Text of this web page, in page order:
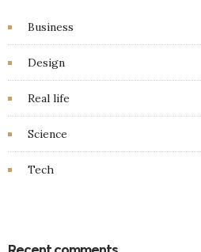
Business
Design
Real life
Science
Tech